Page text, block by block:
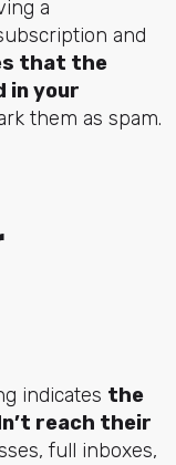
a
and
that the
in your
them as spam.
indicates the
reach their
full inboxes,